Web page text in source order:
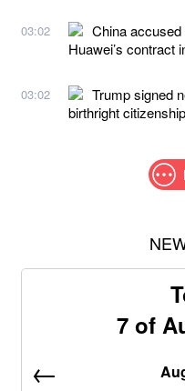
03:02
China
Huawei’s contract
03:02
Trump signed
birthright
7 of